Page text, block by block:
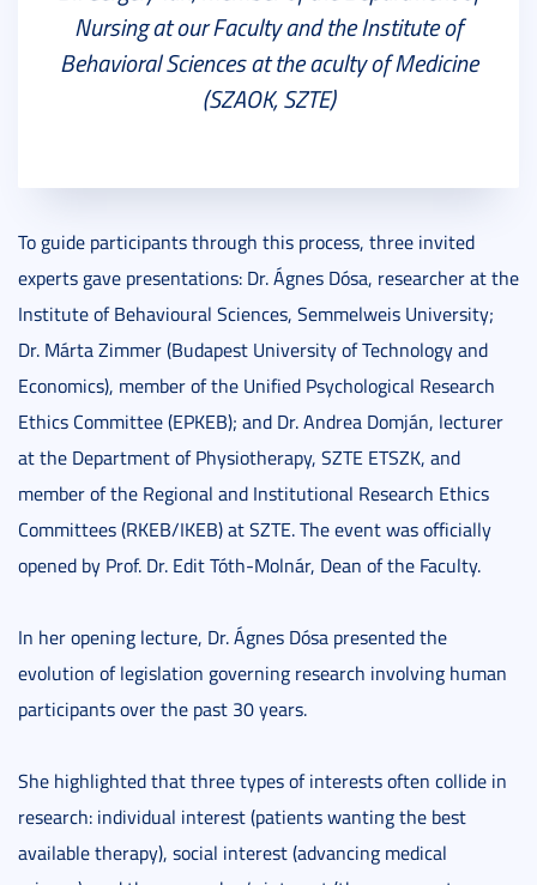
Nursing at our Faculty and the Institute of
Behavioral Sciences at the aculty of Medicine
(SZAOK, SZTE)
To guide participants through this process, three invited
experts gave presentations: Dr. Ágnes Dósa, researcher at the
Institute of Behavioural Sciences, Semmelweis University;
Dr. Márta Zimmer (Budapest University of Technology and
Economics), member of the Unified Psychological Research
Ethics Committee (EPKEB); and Dr. Andrea Domján, lecturer
at the Department of Physiotherapy, SZTE ETSZK, and
member of the Regional and Institutional Research Ethics
Committees (RKEB/IKEB) at SZTE. The event was officially
opened by Prof. Dr. Edit Tóth-Molnár, Dean of the Faculty.
In her opening lecture, Dr. Ágnes Dósa presented the
evolution of legislation governing research involving human
participants over the past 30 years.
She highlighted that three types of interests often collide in
research: individual interest (patients wanting the best
available therapy), social interest (advancing medical